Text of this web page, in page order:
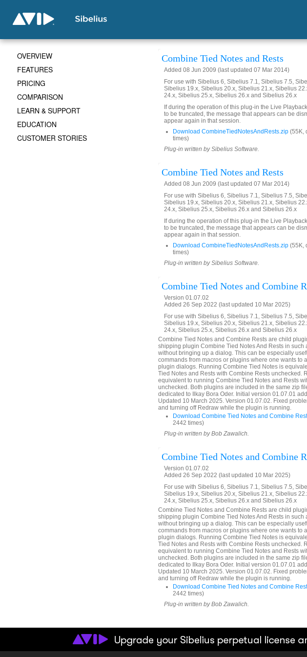
Combine Tied Notes and Rests
Added 08 Jun 2009 (last updated 07 Mar 2014)
For use with Sibelius 6, Sibelius 7.1, Sibelius 7.5,
Sibelius 19.x, Sibelius 20.x, Sibelius 21.x, Sibelius
24.x, Sibelius 25.x, Sibelius 26.x and Sibelius 26.x
If during the operation of this plug-in the Live
to be truncated, the message that appears can be
appear again in that session.
Download CombineTiedNotesAndRests.zip (55K,
times)
Plug-in written by Sibelius Software.
Combine Tied Notes and Rests
Added 08 Jun 2009 (last updated 07 Mar 2014)
For use with Sibelius 6, Sibelius 7.1, Sibelius 7.5,
Sibelius 19.x, Sibelius 20.x, Sibelius 21.x, Sibelius
24.x, Sibelius 25.x, Sibelius 26.x and Sibelius 26.x
If during the operation of this plug-in the Live
to be truncated, the message that appears can be
appear again in that session.
Download CombineTiedNotesAndRests.zip (55K,
times)
Plug-in written by Sibelius Software.
Combine Tied Notes and Combine
Version 01.07.02
Added 26 Sep 2022 (last updated 10 Mar 2025)
For use with Sibelius 6, Sibelius 7.1, Sibelius 7.5,
Sibelius 19.x, Sibelius 20.x, Sibelius 21.x, Sibelius
24.x, Sibelius 25.x, Sibelius 26.x and Sibelius 26.x
Combine Tied Notes and Combine Rests are child
shipping plugin Combine Tied Notes And Rests in such
without bringing up a dialog. This can be especially
commands from macros or plugins where one wants to
plugin dialogs. Running Combine Tied Notes is
Tied Notes and Rests with Combine Rests unchecked.
equivalent to running Combine Tied Notes and Rests
unchecked. Both plugins are included in the same zip
dedicated to Ilkay Bora Oder. Initial version 01.07.01
Updated 10 March 2025. Version 01.07.02. Fixed
and turning off Redraw while the plugin is running.
Download Combine Tied Notes and Combine
2442 times)
Plug-in written by Bob Zawalich.
Combine Tied Notes and Combine
Version 01.07.02
Added 26 Sep 2022 (last updated 10 Mar 2025)
For use with Sibelius 6, Sibelius 7.1, Sibelius 7.5,
Sibelius 19.x, Sibelius 20.x, Sibelius 21.x, Sibelius
24.x, Sibelius 25.x, Sibelius 26.x and Sibelius 26.x
Combine Tied Notes and Combine Rests are child
shipping plugin Combine Tied Notes And Rests in such
without bringing up a dialog. This can be especially
commands from macros or plugins where one wants to
plugin dialogs. Running Combine Tied Notes is
Tied Notes and Rests with Combine Rests unchecked.
equivalent to running Combine Tied Notes and Rests
unchecked. Both plugins are included in the same zip
dedicated to Ilkay Bora Oder. Initial version 01.07.01
Updated 10 March 2025. Version 01.07.02. Fixed
and turning off Redraw while the plugin is running.
Download Combine Tied Notes and Combine
2442 times)
Plug-in written by Bob Zawalich.
OVERVIEW
FEATURES
PRICING
COMPARISON
LEARN & SUPPORT
EDUCATION
CUSTOMER STORIES